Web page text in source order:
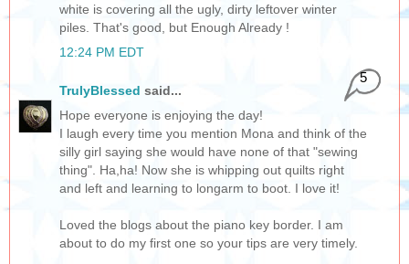
white is covering all the ugly, dirty leftover winter
piles. That's good, but Enough Already !
12:24 PM EDT
TrulyBlessed said...
5
Hope everyone is enjoying the day!
I laugh every time you mention Mona and think of the
silly girl saying she would have none of that "sewing
thing". Ha,ha! Now she is whipping out quilts right
and left and learning to longarm to boot. I love it!
Loved the blogs about the piano key border. I am
about to do my first one so your tips are very timely.